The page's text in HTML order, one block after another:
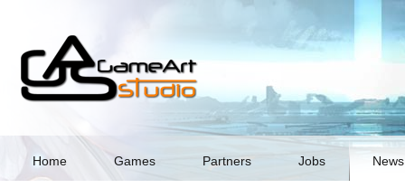
navigation
Home Games Partners Jobs News